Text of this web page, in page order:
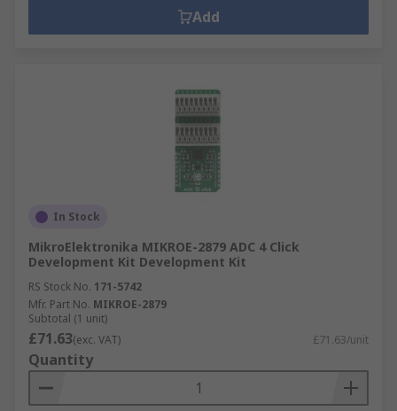
Add
In Stock
MikroElektronika MIKROE-2879 ADC 4 Click
Development Kit Development Kit
RS Stock No. 171-5742
Mfr. Part No. MIKROE-2879
Subtotal (1 unit)
£71.63(exc. VAT) £71.63/unit
Quantity